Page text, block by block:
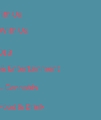
Us
Us
Entertainment
Cannabis
& Drink